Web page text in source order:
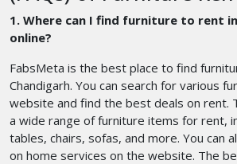
1. Where can I find furniture to rent
online?
FabsMeta is the best place to find
Chandigarh. You can search for various
website and find the best deals on rent.
a wide range of furniture items for rent,
tables, chairs, sofas, and more. You can
on home services on the website. The